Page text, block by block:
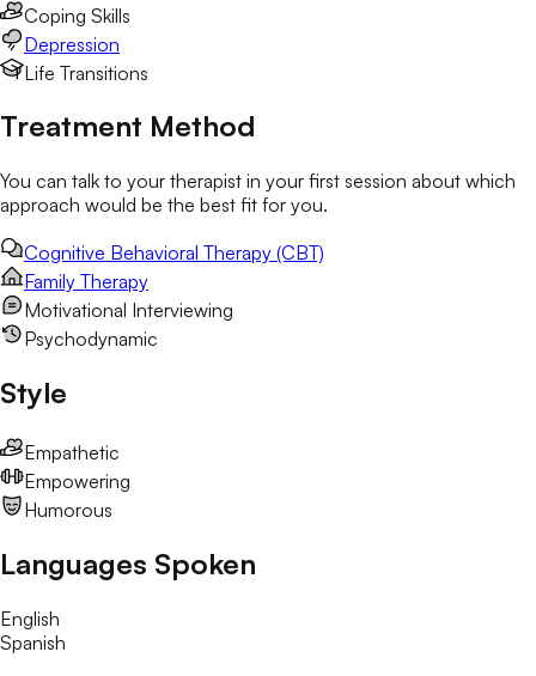
Coping Skills
Depression
Life Transitions
Treatment Method
You can talk to your therapist in your first session about which
approach would be the best fit for you.
Cognitive Behavioral Therapy (CBT)
Family Therapy
Motivational Interviewing
Psychodynamic
Style
Empathetic
Empowering
Humorous
Languages Spoken
English
Spanish